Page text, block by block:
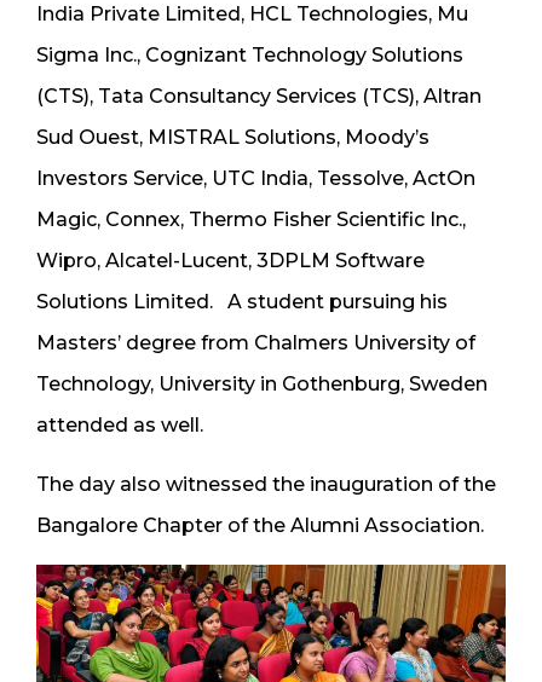
India Private Limited, HCL Technologies, Mu
Sigma Inc., Cognizant Technology Solutions
(CTS), Tata Consultancy Services (TCS), Altran
Sud Ouest, MISTRAL Solutions, Moody’s
Investors Service, UTC India, Tessolve, ActOn
Magic, Connex, Thermo Fisher Scientific Inc.,
Wipro, Alcatel-Lucent, 3DPLM Software
Solutions Limited. A student pursuing his
Masters’ degree from Chalmers University of
Technology, University in Gothenburg, Sweden
attended as well.
The day also witnessed the inauguration of the
Bangalore Chapter of the Alumni Association.